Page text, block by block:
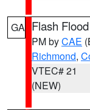
GA Flash
PM byCAE
Richmond,
VTEC# 21
(NEW)